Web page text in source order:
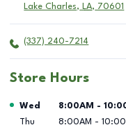
Lake Charles, LA, 70601
(337) 240-7214
Store Hours
Day of the Week Hours
Wed 8:00AM -
Thu
8:00AM -